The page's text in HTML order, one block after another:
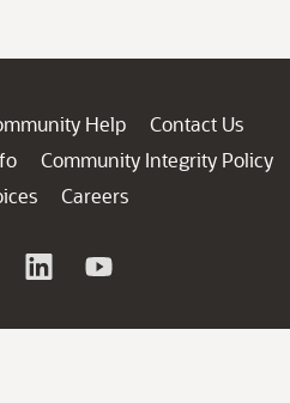
Help
Contact Us
Community Integrity Policy
Careers